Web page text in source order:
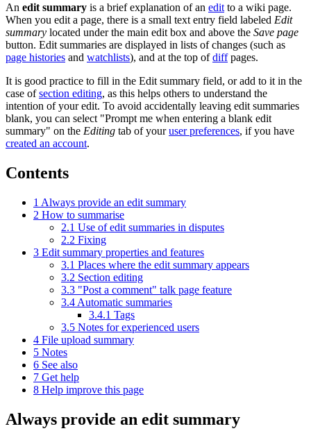
An edit summary is a brief explanation of an edit to a wiki page.
When you edit a page, there is a small text entry field labeled Edit
summary located under the main edit box and above the Save page
button. Edit summaries are displayed in lists of changes (such as
page histories and watchlists), and at the top ofdiffpages.
It is good practice to fill in the Edit summary field, or add to it in the
case ofsection editing, as this helps others to understand the
intention of your edit. To avoid accidentally leaving edit summaries
blank, you can select "Prompt me when entering a blank edit
summary" on the Editing tab of youruser preferences, if you have
created an account.
Contents
1 Always provide an edit summary
2 How to summarise
2.1 Use of edit summaries in disputes
2.2 Fixing
3 Edit summary properties and features
3.1 Places where the edit summary appears
3.2 Section editing
3.3 "Post a comment" talk page feature
3.4 Automatic summaries
3.4.1 Tags
3.5 Notes for experienced users
4 File upload summary
5 Notes
6 See also
7 Get help
8 Help improve this page
Always provide an edit summary